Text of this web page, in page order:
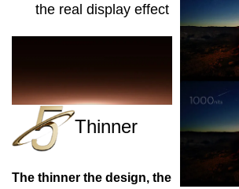
the real display effect
Thinner
The thinner the design, the